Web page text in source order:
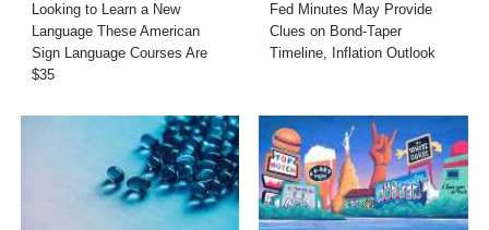
Looking to Learn a New
Language These American
Sign Language Courses Are
$35
Fed Minutes May Provide
Clues on Bond-Taper
Timeline, Inflation Outlook